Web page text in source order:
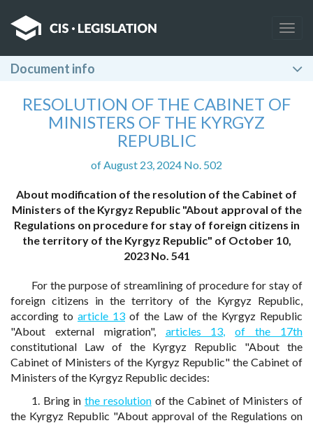
Document info
RESOLUTION OF THE CABINET OF
MINISTERS OF THE KYRGYZ
REPUBLIC
of August 23, 2024 No. 502
About modification of the resolution of the Cabinet of
Ministers of the Kyrgyz Republic "About approval of the
Regulations on procedure for stay of foreign citizens in
the territory of the Kyrgyz Republic" of October 10,
2023 No. 541
For the purpose of streamlining of procedure for stay of
foreign citizens in the territory of the Kyrgyz Republic,
according to article 13 of the Law of the Kyrgyz Republic
"About external migration", articles 13,
of the 17th
constitutional Law of the Kyrgyz Republic "About the
Cabinet of Ministers of the Kyrgyz Republic" the Cabinet of
Ministers of the Kyrgyz Republic decides:
1. Bring inthe resolutionof the Cabinet of Ministers of
the Kyrgyz Republic "About approval of the Regulations on